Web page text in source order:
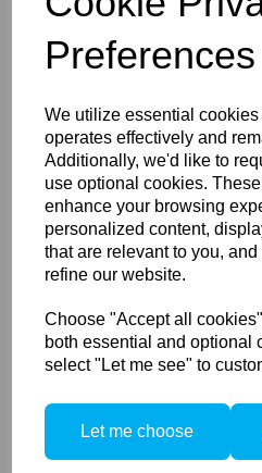
Preferences
We utilize essential
operates effectively and
Additionally, we'd like to
use optional cookies.
enhance your browsing
personalized content,
that are relevant to you,
refine our website.
Choose "Accept all
both essential and optional
select "Let me see" to
Let me choose
Elinchrom
Deep Octa 70cm
Key Features:
Increased diffusion for
Features touch
Elinchrom External Diffuser
Rotalux softboxes feature
for a more dramatic look, or
diffusers for extra softness.
the outer black frame, to hold